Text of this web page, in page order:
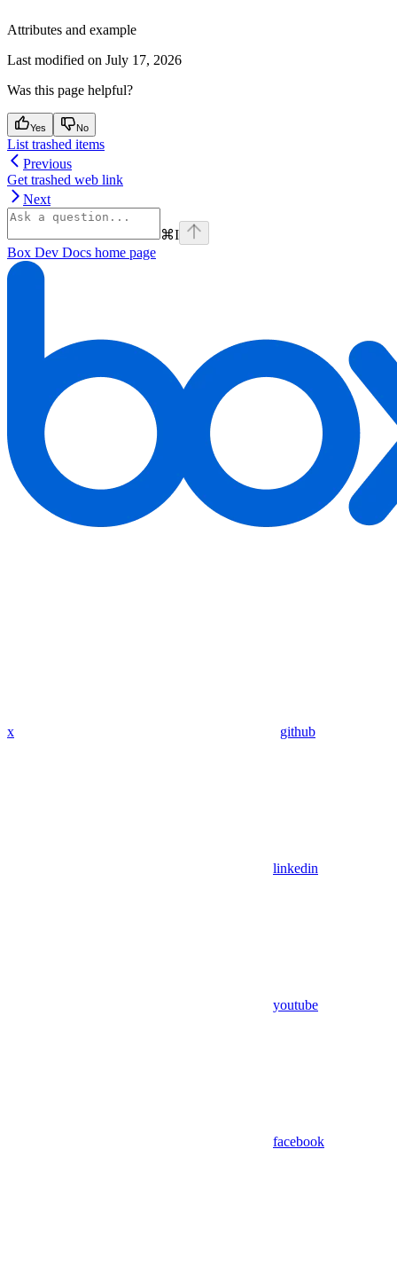
Attributes and example
Last modified on July 17, 2026
Was this page helpful?
Yes No
List trashed items
Previous
Get trashed web link
Next
⌘I
Box Dev Docs home page
x github
linkedin
youtube
facebook